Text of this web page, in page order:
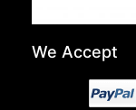
We Accept